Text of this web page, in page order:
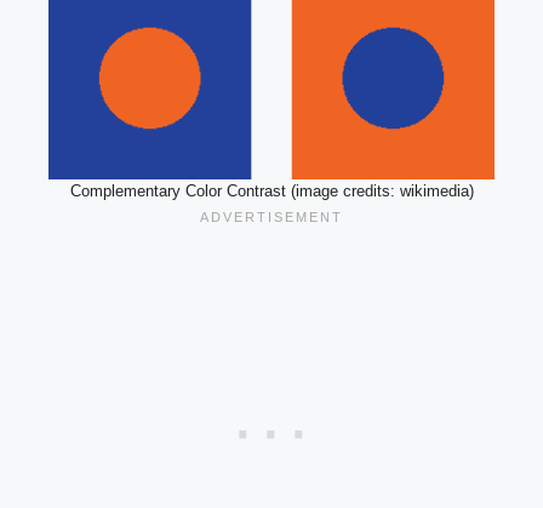
Complementary Color Contrast (image credits: wikimedia)